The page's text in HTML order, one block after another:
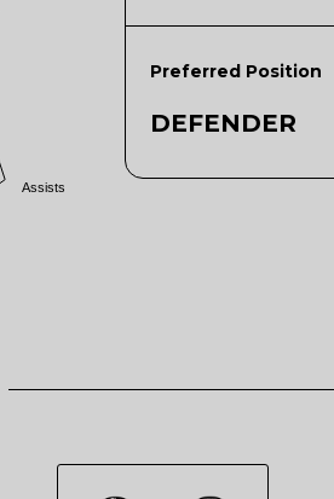
Assists
Preferred Position
DEFENDER